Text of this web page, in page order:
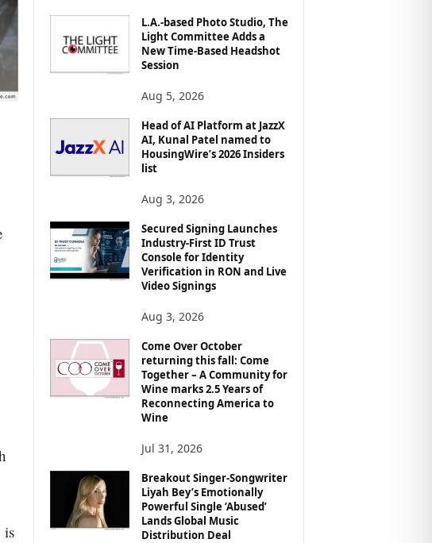
is
O
L.A.-based Photo Studio, The
Light Committee Adds a
New Time-Based Headshot
Session
Aug 5, 2026
Head of AI Platform at JazzX
AI, Kunal Patel named to
HousingWire’s 2026 Insiders
list
Aug 3, 2026
Secured Signing Launches
Industry-First ID Trust
Console for Identity
Verification in RON and Live
Video Signings
Aug 3, 2026
Come Over October
returning this fall: Come
Together – A Community for
Wine marks 2.5 Years of
Reconnecting America to
Wine
Jul 31, 2026
Breakout Singer-Songwriter
Liyah Bey’s Emotionally
Powerful Single ‘Abused’
Lands Global Music
Distribution Deal